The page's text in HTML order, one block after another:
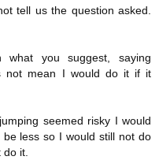
tell us the question asked.
you suggest, saying
not mean I would do it if it
seemed risky I would
less so I would still not do
do it.